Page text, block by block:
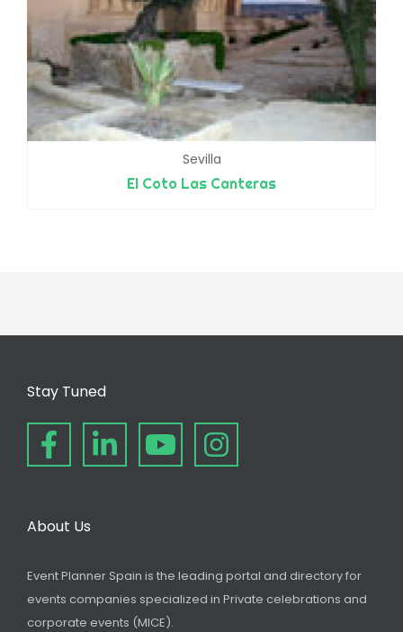
Sevilla
El Coto Las Canteras
Stay Tuned
About Us
Event Planner Spain is the leading portal and directory for
events companies specialized in Private celebrations and
corporate events (MICE).